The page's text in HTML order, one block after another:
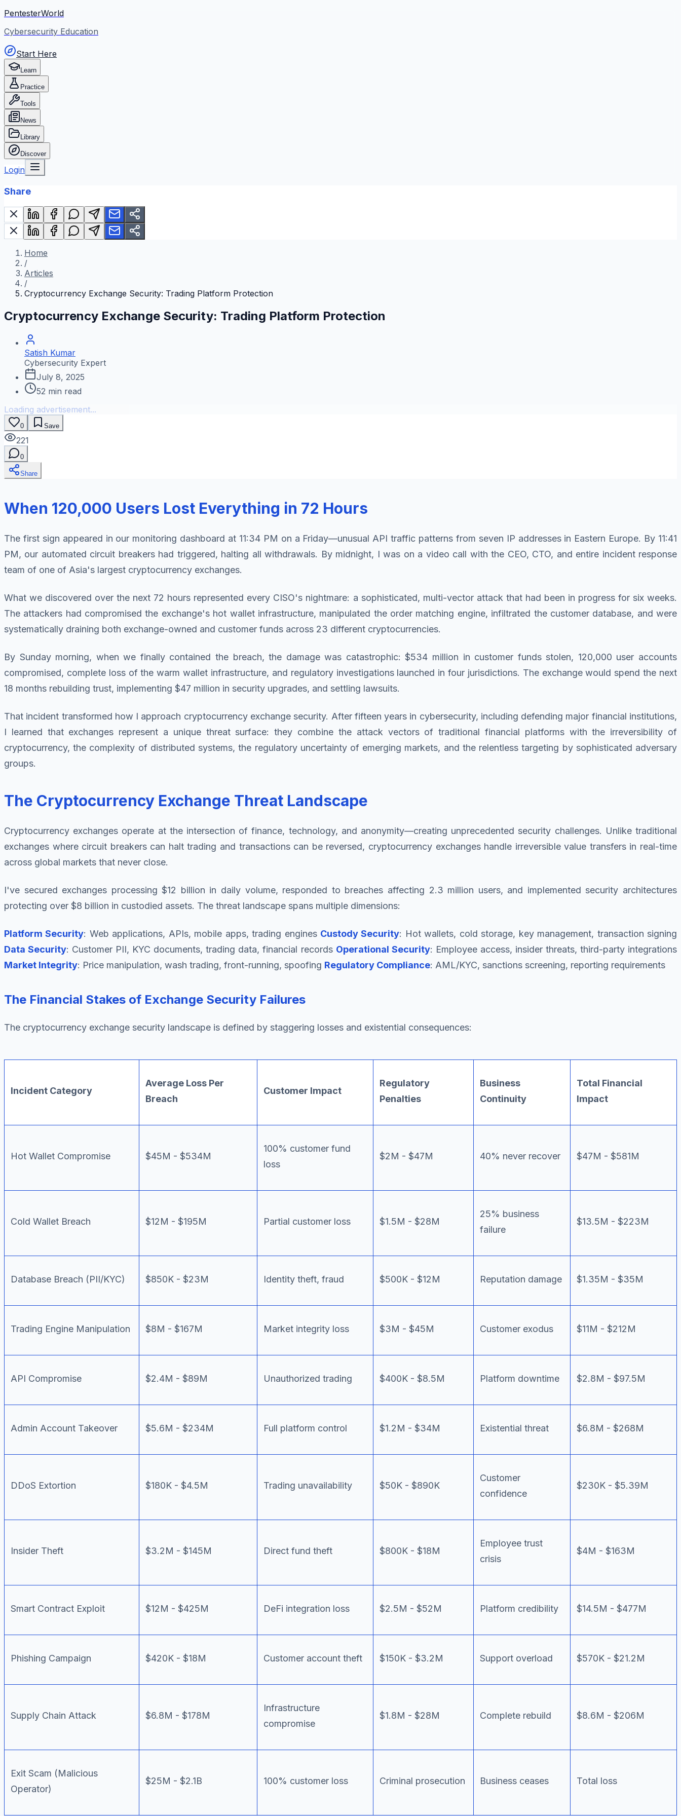
PentesterWorld
Cybersecurity Education
Start Here
Learn
Practice
Tools
News
Library
Discover
Login
Share
Home
/
Articles
/
Cryptocurrency Exchange Security: Trading Platform Protection
Cryptocurrency Exchange Security: Trading Platform Protection
Satish Kumar
Cybersecurity Expert
July 8, 2025
52 min read
Loading advertisement...
0 Save
221
0
Share
When 120,000 Users Lost Everything in 72 Hours
The first sign appeared in our monitoring dashboard at 11:34 PM on a Friday—unusual API traffic patterns from seven IP addresses in Eastern Europe. By 11:41
PM, our automated circuit breakers had triggered, halting all withdrawals. By midnight, I was on a video call with the CEO, CTO, and entire incident response
team of one of Asia's largest cryptocurrency exchanges.
What we discovered over the next 72 hours represented every CISO's nightmare: a sophisticated, multi-vector attack that had been in progress for six weeks.
The attackers had compromised the exchange's hot wallet infrastructure, manipulated the order matching engine, infiltrated the customer database, and were
systematically draining both exchange-owned and customer funds across 23 different cryptocurrencies.
By Sunday morning, when we finally contained the breach, the damage was catastrophic: $534 million in customer funds stolen, 120,000 user accounts
compromised, complete loss of the warm wallet infrastructure, and regulatory investigations launched in four jurisdictions. The exchange would spend the next
18 months rebuilding trust, implementing $47 million in security upgrades, and settling lawsuits.
That incident transformed how I approach cryptocurrency exchange security. After fifteen years in cybersecurity, including defending major financial institutions,
I learned that exchanges represent a unique threat surface: they combine the attack vectors of traditional financial platforms with the irreversibility of
cryptocurrency, the complexity of distributed systems, the regulatory uncertainty of emerging markets, and the relentless targeting by sophisticated adversary
groups.
The Cryptocurrency Exchange Threat Landscape
Cryptocurrency exchanges operate at the intersection of finance, technology, and anonymity—creating unprecedented security challenges. Unlike traditional
exchanges where circuit breakers can halt trading and transactions can be reversed, cryptocurrency exchanges handle irreversible value transfers in real-time
across global markets that never close.
I've secured exchanges processing $12 billion in daily volume, responded to breaches affecting 2.3 million users, and implemented security architectures
protecting over $8 billion in custodied assets. The threat landscape spans multiple dimensions:
Platform Security: Web applications, APIs, mobile apps, trading engines Custody Security: Hot wallets, cold storage, key management, transaction signing
Data Security: Customer PII, KYC documents, trading data, financial records Operational Security: Employee access, insider threats, third-party integrations
Market Integrity: Price manipulation, wash trading, front-running, spoofing Regulatory Compliance: AML/KYC, sanctions screening, reporting requirements
The Financial Stakes of Exchange Security Failures
The cryptocurrency exchange security landscape is defined by staggering losses and existential consequences:
Incident Category
Average Loss Per
Breach
Customer Impact
Regulatory
Penalties
Business
Continuity
Total Financial
Impact
Hot Wallet Compromise $45M - $534M
100% customer fund
loss
$2M - $47M 40% never recover $47M - $581M
Cold Wallet Breach $12M - $195M Partial customer loss $1.5M - $28M
25% business
failure
$13.5M - $223M
Database Breach (PII/KYC) $850K - $23M Identity theft, fraud $500K - $12M Reputation damage $1.35M - $35M
Trading Engine Manipulation $8M - $167M Market integrity loss $3M - $45M Customer exodus $11M - $212M
API Compromise $2.4M - $89M Unauthorized trading $400K - $8.5M Platform downtime $2.8M - $97.5M
Admin Account Takeover $5.6M - $234M Full platform control $1.2M - $34M Existential threat $6.8M - $268M
DDoS Extortion $180K - $4.5M Trading unavailability $50K - $890K
Customer
confidence
$230K - $5.39M
Insider Theft $3.2M - $145M Direct fund theft $800K - $18M
Employee trust
crisis
$4M - $163M
Smart Contract Exploit $12M - $425M DeFi integration loss $2.5M - $52M Platform credibility $14.5M - $477M
Phishing Campaign $420K - $18M Customer account theft $150K - $3.2M Support overload $570K - $21.2M
Supply Chain Attack $6.8M - $178M
Infrastructure
compromise
$1.8M - $28M Complete rebuild $8.6M - $206M
Exit Scam (Malicious
Operator)
$25M - $2.1B 100% customer loss Criminal prosecution Business ceases Total loss